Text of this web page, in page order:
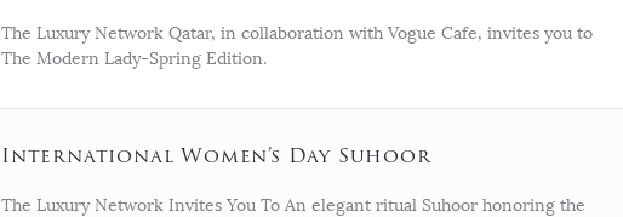
The Luxury Network Qatar, in collaboration with Vogue Cafe, invites you to
The Modern Lady-Spring Edition.
International Women’s Day Suhoor
The Luxury Network Invites You To An elegant ritual Suhoor honoring the